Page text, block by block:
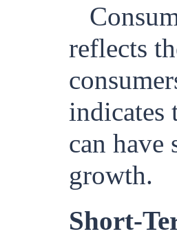
reflects
indicates
can
growth.
Short-